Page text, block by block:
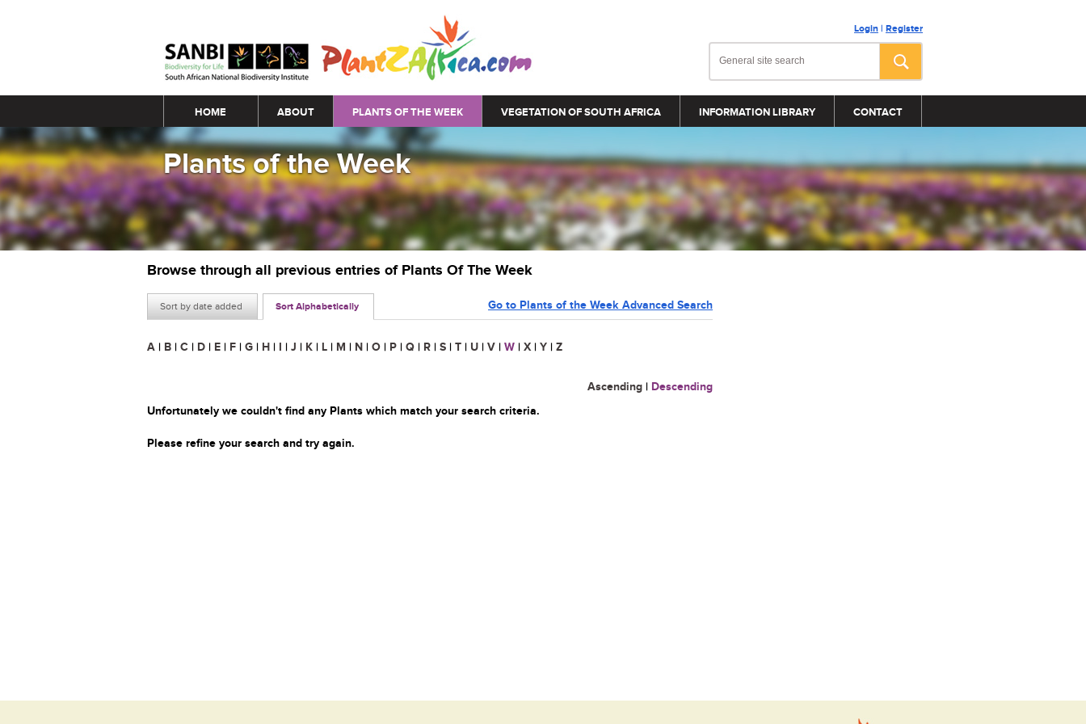
Login | Register
Main menu
HOME ABOUT PLANTS OF THE WEEK VEGETATION OF SOUTH AFRICA INFORMATION LIBRARY CONTACT
Plants of the Week
Browse through all previous entries of Plants Of The Week
Sort by date added Sort Alphabetically Go to Plants of the Week Advanced Search
A | B | C | D | E | F | G | H | I | J | K | L | M | N | O | P | Q | R | S | T | U | V | W | X | Y | Z
Ascending | Descending
Unfortunately we couldn't find any Plants which match your search criteria.
Please refine your search and try again.